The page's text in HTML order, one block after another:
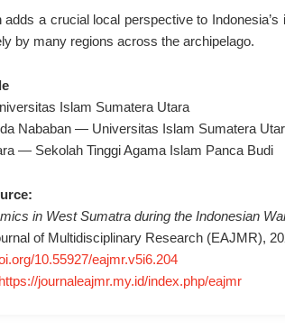
a crucial local perspective to
by many regions across the archipelago.
Islam Sumatera Utara
Nababan — Universitas Islam Sumatera
— Sekolah Tinggi Agama Islam Panca Budi
in West Sumatra during the Indonesian
of Multidisciplinary Research (EAJMR),
10.55927/eajmr.v5i6.204
https://journaleajmr.my.id/index.php/eajmr